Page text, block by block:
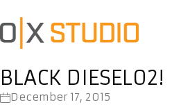
BLACK DIESEL02!
December 17, 2015